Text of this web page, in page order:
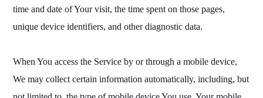
time and date of Your visit, the time spent on those pages,
unique device identifiers, and other diagnostic data.
When You access the Service by or through a mobile device,
We may collect certain information automatically, including, but